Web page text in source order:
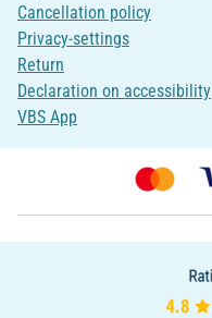
Cancellation policy
Privacy-settings
Return
Declaration on accessibility
VBS App